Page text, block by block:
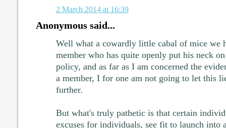
2 March 2014 at 16:39
Anonymous said...
Well what a cowardly little cabal of mice we
member who has quite openly put his neck
policy, and as far as I am concerned the
a member, I for one am not going to let this
further.
But what's truly pathetic is that certain
excuses for individuals, see fit to launch into